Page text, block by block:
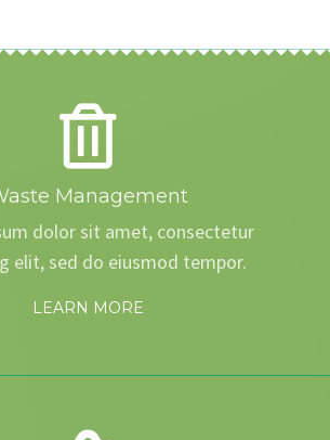
Management
dolor sit amet, consectetur
elit, sed do eiusmod tempor.
LEARN MORE